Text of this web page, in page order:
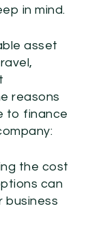
in mind.
asset
reasons
to finance
the cost
can
business